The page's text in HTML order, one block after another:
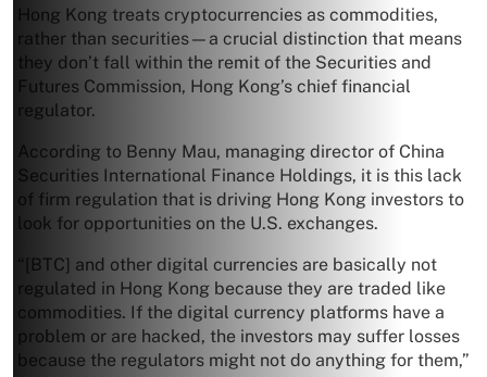
Hong Kong treats cryptocurrencies as commodities,
rather than securities—a crucial distinction that means
they don’t fall within the remit of the Securities and
Futures Commission, Hong Kong’s chief financial
regulator.
According to Benny Mau, managing director of China
Securities International Finance Holdings, it is this lack
of firm regulation that is driving Hong Kong investors to
look for opportunities on the U.S. exchanges.
“[BTC] and other digital currencies are basically not
regulated in Hong Kong because they are traded like
commodities. If the digital currency platforms have a
problem or are hacked, the investors may suffer losses
because the regulators might not do anything for them,”